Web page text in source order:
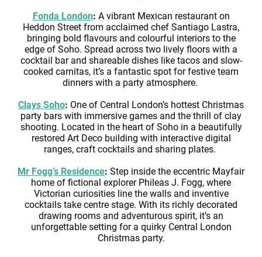
Fonda London: A vibrant Mexican restaurant on
Heddon Street from acclaimed chef Santiago Lastra,
bringing bold flavours and colourful interiors to the
edge of Soho. Spread across two lively floors with a
cocktail bar and shareable dishes like tacos and slow-
cooked carnitas, it’s a fantastic spot for festive team
dinners with a party atmosphere.
Clays Soho: One of Central London’s hottest Christmas
party bars with immersive games and the thrill of clay
shooting. Located in the heart of Soho in a beautifully
restored Art Deco building with interactive digital
ranges, craft cocktails and sharing plates.
Mr Fogg’s Residence: Step inside the eccentric Mayfair
home of fictional explorer Phileas J. Fogg, where
Victorian curiosities line the walls and inventive
cocktails take centre stage. With its richly decorated
drawing rooms and adventurous spirit, it’s an
unforgettable setting for a quirky Central London
Christmas party.